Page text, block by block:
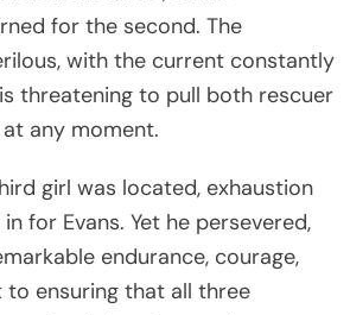
for the second. The
with the current constantly
threatening to pull both rescuer
any moment.
girl was located, exhaustion
for Evans. Yet he persevered,
endurance, courage,
ensuring that all three